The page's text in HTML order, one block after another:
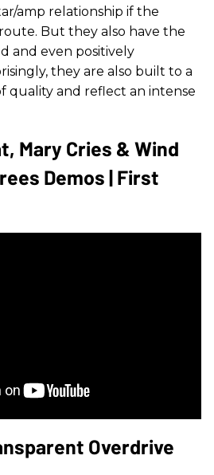
amp relationship if the
But they also have the
and even positively
they are also built to a
quality and reflect an intense
Mary Cries & Wind
Demos | First
Overdrive